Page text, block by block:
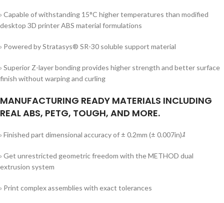
› Capable of withstanding 15°C higher temperatures than modified
desktop 3D printer ABS material formulations
› Powered by Stratasys® SR-30 soluble support material
› Superior Z-layer bonding provides higher strength and better surface
finish without warping and curling
MANUFACTURING READY MATERIALS INCLUDING
REAL ABS, PETG, TOUGH, AND MORE.
› Finished part dimensional accuracy of ± 0.2mm (± 0.007in)1
› Get unrestricted geometric freedom with the METHOD dual
extrusion system
› Print complex assemblies with exact tolerances